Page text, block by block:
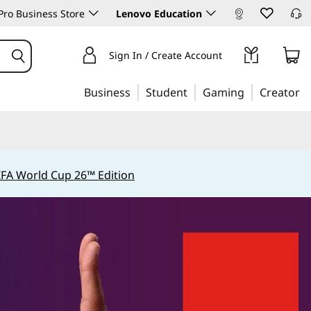
Business Store Lenovo Education
Sign In / Create Account
Business Student Gaming Creator
World Cup 26™ Edition